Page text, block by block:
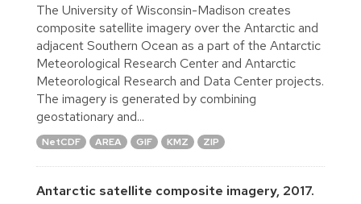
The University of Wisconsin-Madison creates
composite satellite imagery over the Antarctic and
adjacent Southern Ocean as a part of the Antarctic
Meteorological Research Center and Antarctic
Meteorological Research and Data Center projects.
The imagery is generated by combining
geostationary and...
NetCDF AREA GIF KMZ ZIP
Antarctic satellite composite imagery, 2017.